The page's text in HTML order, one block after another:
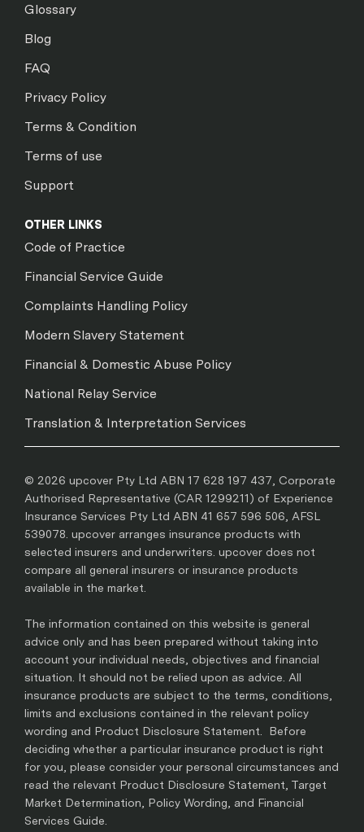
Glossary
Blog
FAQ
Privacy Policy
Terms & Condition
Terms of use
Support
OTHER LINKS
Code of Practice
Financial Service Guide
Complaints Handling Policy
Modern Slavery Statement
Financial & Domestic Abuse Policy
National Relay Service
Translation & Interpretation Services
© 2026 upcover Pty Ltd ABN 17 628 197 437, Corporate
Authorised Representative (CAR 1299211) of Experience
Insurance Services Pty Ltd ABN 41 657 596 506, AFSL
539078. upcover arranges insurance products with
selected insurers and underwriters. upcover does not
compare all general insurers or insurance products
available in the market.
The information contained on this website is general
advice only and has been prepared without taking into
account your individual needs, objectives and financial
situation. It should not be relied upon as advice. All
insurance products are subject to the terms, conditions,
limits and exclusions contained in the relevant policy
wording and Product Disclosure Statement. Before
deciding whether a particular insurance product is right
for you, please consider your personal circumstances and
read the relevant Product Disclosure Statement, Target
Market Determination, Policy Wording, and Financial
Services Guide.